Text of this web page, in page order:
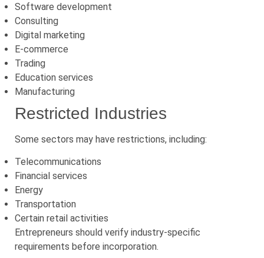
Software development
Consulting
Digital marketing
E-commerce
Trading
Education services
Manufacturing
Restricted Industries
Some sectors may have restrictions, including:
Telecommunications
Financial services
Energy
Transportation
Certain retail activities
Entrepreneurs should verify industry-specific
requirements before incorporation.